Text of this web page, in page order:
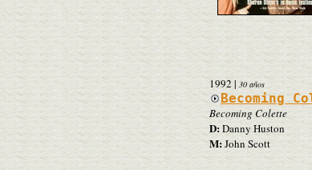
1992 | 30 años
Becoming
Becoming Colette
D:Danny Huston
M:John Scott